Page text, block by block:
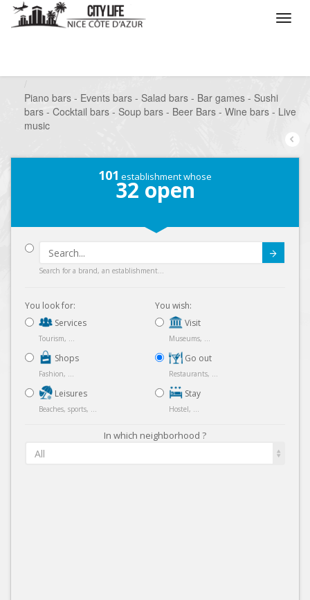
Piano bars - Events bars - Salad bars - Bar games - Sushi
bars - Cocktail bars - Soup bars - Beer Bars - Wine bars - Live
music
101 establishment whose
32 open
Search for a brand, an establishment...
You look for:
Services
Tourism, ...
Shops
Fashion, ...
Leisures
Beaches, sports, ...
You wish:
Visit
Museums, ...
Go out
Restaurants, ...
Stay
Hostel, ...
In which neighborhood ?
All